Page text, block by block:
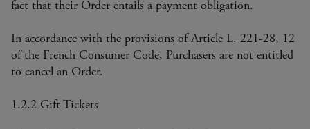
fact that their Order entails a payment obligation.
In accordance with the provisions of Article L. 221-28, 12
of the French Consumer Code, Purchasers are not entitled
to cancel an Order.
1.2.2 Gift Tickets